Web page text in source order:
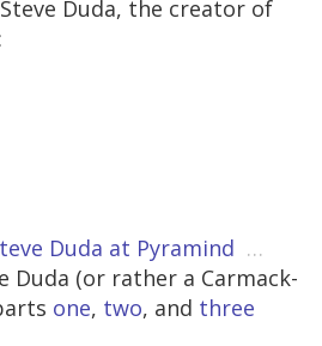
Duda, the creator of
Duda at Pyramind …
Duda (or rather a Carmack-
one, two, and three